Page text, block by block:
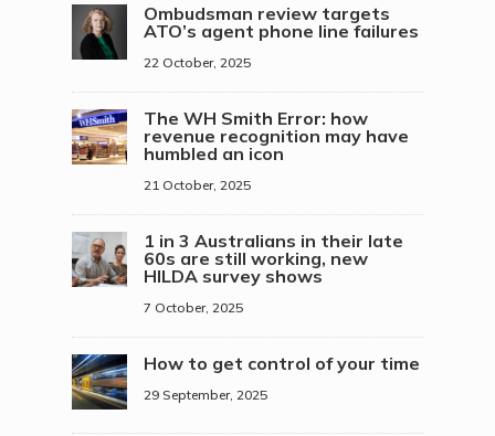
Ombudsman review targets
ATO’s agent phone line failures
22 October, 2025
The WH Smith Error: how
revenue recognition may have
humbled an icon
21 October, 2025
1 in 3 Australians in their late
60s are still working, new
HILDA survey shows
7 October, 2025
How to get control of your time
29 September, 2025